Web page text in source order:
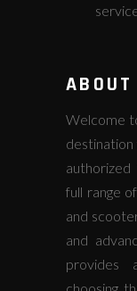
Welcome
destination
full range
and
and
provides